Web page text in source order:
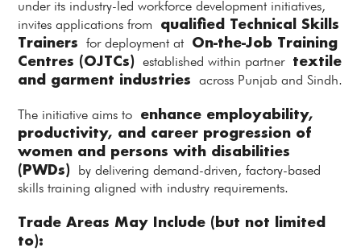
under its industry-led workforce development initiatives,
invites applications from qualified Technical Skills
Trainers for deployment at On-the-Job Training
Centres (OJTCs) established within partner textile
and garment industries across Punjab and Sindh.
The initiative aims to enhance employability,
productivity, and career progression of
women and persons with disabilities
(PWDs) by delivering demand-driven, factory-based
skills training aligned with industry requirements.
Trade Areas May Include (but not limited
to):